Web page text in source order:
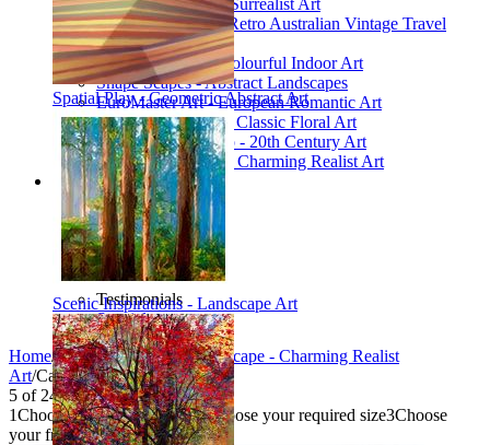
Spatial Play - Geometric Abstract Art
Scenic Inspirations - Landscape Art
James Northfield - Retro Australian Vintage Travel
Posters
Still Life Studio - Colourful Indoor Art
Shape Scapes - Abstract Landscapes
EuroMaster Art - European Romantic Art
Floriart Workshop - Classic Floral Art
Mid-Century Studio - 20th Century Art
Lyrical Landscape - Charming Realist Art
Information
How to order
FAQ
What is Printism?
Contact Us
Blog
Testimonials
Specials
Home/Collections/Lyrical Landscape - Charming Realist
Art/Californian Garden
5 of 24
1Choose your product type2Choose your required size3Choose
your frame style